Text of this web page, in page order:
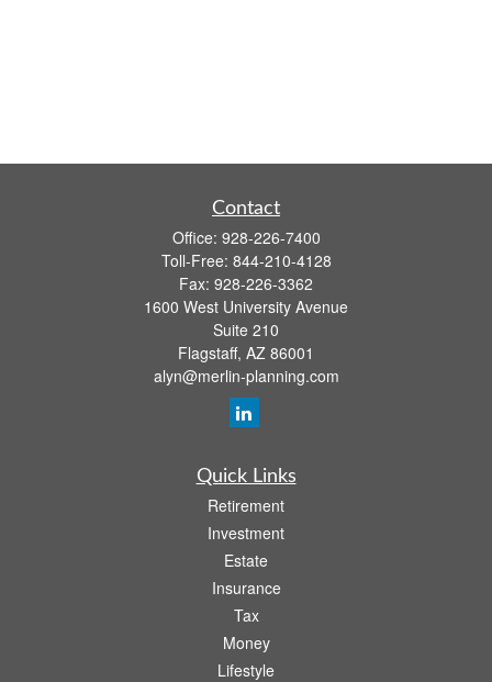
Contact
Office: 928-226-7400
Toll-Free: 844-210-4128
Fax: 928-226-3362
1600 West University Avenue
Suite 210
Flagstaff, AZ 86001
alyn@merlin-planning.com
Quick Links
Retirement
Investment
Estate
Insurance
Tax
Money
Lifestyle